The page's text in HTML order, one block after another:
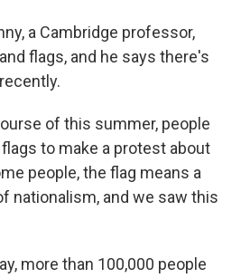
a Cambridge professor,
flags, and he says there's
of this summer, people
to make a protest about
people, the flag means a
nationalism, and we saw this
more than 100,000 people